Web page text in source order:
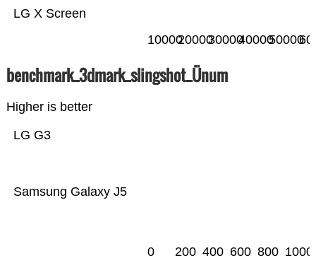
LG X Screen
1000020000300004000050000
benchmark_3dmark_slingshot_Ünum
Higher is better
Samsung Galaxy J5
LG G3
0 200 400 600 800 1000